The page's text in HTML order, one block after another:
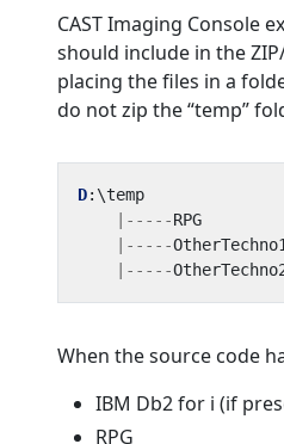
CAST Imaging Console
should include in the
placing the files in a
do not zip the “temp”
D: \temp
|-----RPG
|-----OtherTechno1
|-----
When the source code
IBM Db2 for i (if
RPG